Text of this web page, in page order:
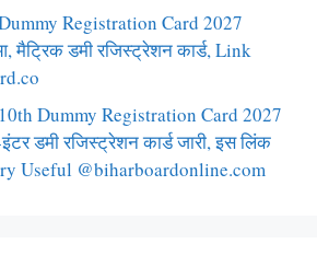
Registration Card 2027
मैट्रिक डमी रजिस्ट्रेशन कार्ड, Link
Dummy Registration Card 2027
डमी रजिस्ट्रेशन कार्ड जारी, इस लिंक
Useful @biharboardonline.com